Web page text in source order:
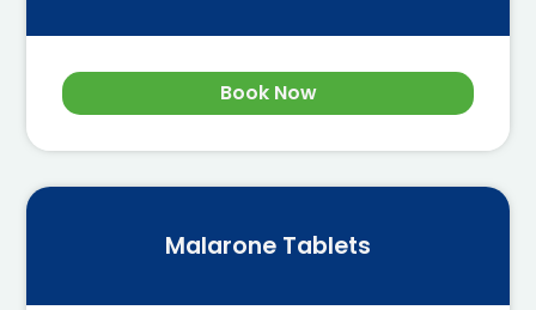
Book Now
Malarone Tablets